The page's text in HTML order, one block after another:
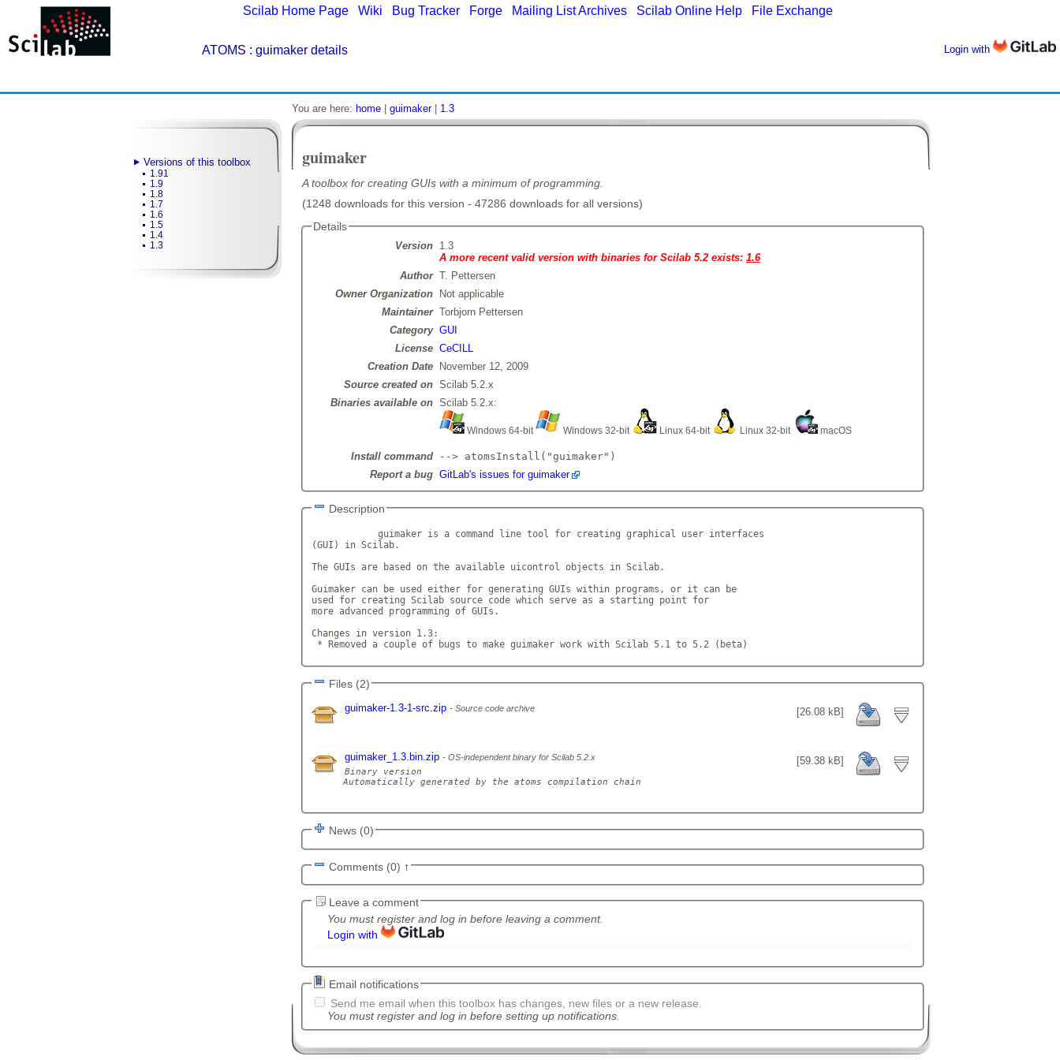
Scilab Home Page Wiki Bug Tracker Forge Mailing List Archives Scilab Online Help File Exchange
ATOMS : guimaker details Login with
Versions of this toolbox
1.91
1.9
1.8
1.7
1.6
1.5
1.4
1.3
You are here: home guimaker| 1.3
guimaker
A toolbox for creating GUIs with a minimum of programming.
(1248 downloads for this version - 47286 downloads for all versions)
Details
Version
1.3
A more recent valid version with binaries for Scilab 5.2 exists: 1.6
Author T. Pettersen
Owner Organization
Not applicable
Maintainer Torbjorn Pettersen
Category GUI
License CeCILL
Creation Date
November 12, 2009
Source created on Scilab 5.2.x
Binaries available on Scilab 5.2.x:
Windows 64-bit Windows 32-bit Linux 64-bit Linux 32-bit macOS
Install command
--> atomsInstall("guimaker")
Report a bug GitLab's issues for guimaker
Description
            guimaker is a command line tool for creating graphical user interfaces
(GUI) in Scilab.
The GUIs are based on the available uicontrol objects in Scilab.
Guimaker can be used either for generating GUIs within programs, or it can be
used for creating Scilab source code which serve as a starting point for
more advanced programming of GUIs.
Changes in version 1.3:
* Removed a couple of bugs to make guimaker work with Scilab 5.1 to 5.2 (beta)
Files (2)
[26.08 kB]
guimaker-1.3-1-src.zip Source code archive
[59.38 kB]
guimaker_1.3.bin.zip OS-independent binary for Scilab 5.2.x
Binary version
Automatically generated by the atoms compilation chain
News (0)
Comments (0) ↑
Leave a comment
You must register and log in before leaving a comment.
Login with
Email notifications
Send me email when this toolbox has changes, new files or a new release.
You must register and log in before setting up notifications.